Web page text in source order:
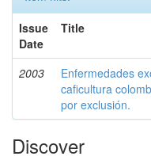
Issue
Date
Title
2003
Enfermedades
caficultura
por exclusión.
Discover